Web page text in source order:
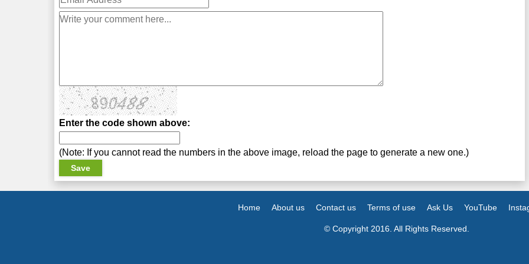
Enter the code shown above:
(Note: If you cannot read the numbers in the above image, reload the page to generate a new one.)
Home About us Contact us Terms of use Ask Us YouTube
© Copyright 2016. All Rights Reserved.